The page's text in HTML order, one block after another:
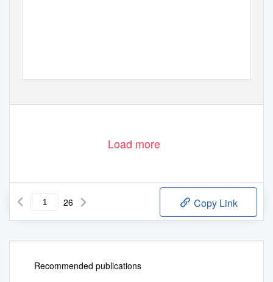
Load more
26 Copy Link
Recommended publications